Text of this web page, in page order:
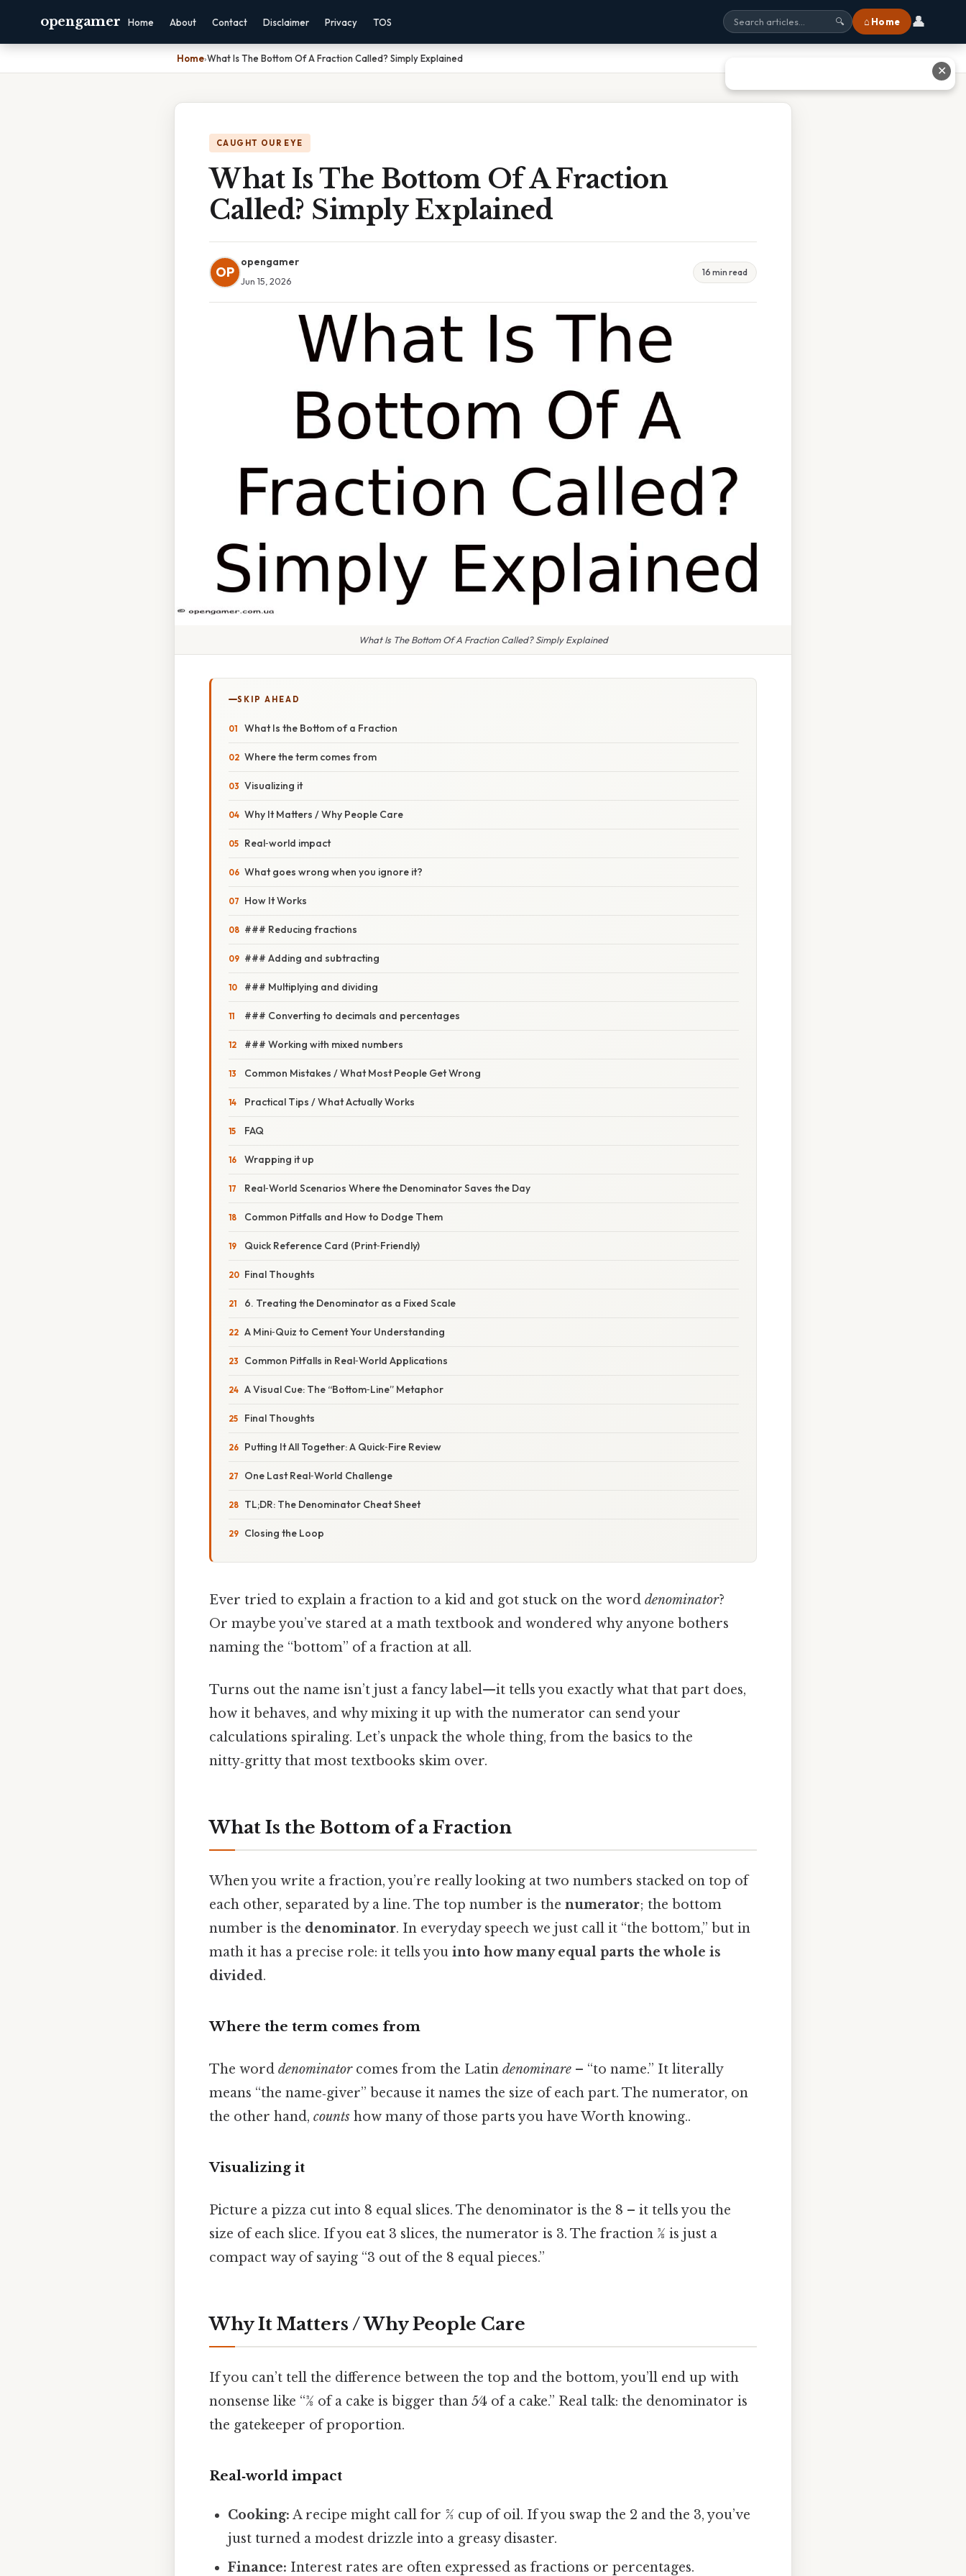
opengamer Home About Contact Disclaimer Privacy TOS 🔍 ⌂ Home 👤
Home›What Is The Bottom Of A Fraction Called? Simply Explained
CAUGHT OUR EYE
What Is The Bottom Of A Fraction
Called? Simply Explained
OP
opengamer
Jun 15, 2026
16 min read
What Is The Bottom Of A Fraction Called? Simply Explained
SKIP AHEAD
What Is the Bottom of a Fraction
Where the term comes from
Visualizing it
Why It Matters / Why People Care
Real‑world impact
What goes wrong when you ignore it?
How It Works
### Reducing fractions
### Adding and subtracting
### Multiplying and dividing
### Converting to decimals and percentages
### Working with mixed numbers
Common Mistakes / What Most People Get Wrong
Practical Tips / What Actually Works
FAQ
Wrapping it up
Real‑World Scenarios Where the Denominator Saves the Day
Common Pitfalls and How to Dodge Them
Quick Reference Card (Print‑Friendly)
Final Thoughts
6. Treating the Denominator as a Fixed Scale
A Mini‑Quiz to Cement Your Understanding
Common Pitfalls in Real‑World Applications
A Visual Cue: The “Bottom‑Line” Metaphor
Final Thoughts
Putting It All Together: A Quick‑Fire Review
One Last Real‑World Challenge
TL;DR: The Denominator Cheat Sheet
Closing the Loop
Ever tried to explain a fraction to a kid and got stuck on the word denominator?
Or maybe you’ve stared at a math textbook and wondered why anyone bothers
naming the “bottom” of a fraction at all.
Turns out the name isn’t just a fancy label—it tells you exactly what that part does,
how it behaves, and why mixing it up with the numerator can send your
calculations spiraling. Let’s unpack the whole thing, from the basics to the
nitty‑gritty that most textbooks skim over.
What Is the Bottom of a Fraction
When you write a fraction, you’re really looking at two numbers stacked on top of
each other, separated by a line. The top number is the numerator; the bottom
number is the denominator. In everyday speech we just call it “the bottom,” but in
math it has a precise role: it tells you into how many equal parts the whole is
divided.
Where the term comes from
The word denominatorcomes from the Latin denominare – “to name.” It literally
means “the name‑giver” because it names the size of each part. The numerator, on
the other hand, counts how many of those parts you have Worth knowing..
Visualizing it
Picture a pizza cut into 8 equal slices. The denominator is the 8 – it tells you the
size of each slice. If you eat 3 slices, the numerator is 3. The fraction 3⁄8 is just a
compact way of saying “3 out of the 8 equal pieces.”
Why It Matters / Why People Care
If you can’t tell the difference between the top and the bottom, you’ll end up with
nonsense like “3⁄8 of a cake is bigger than 5⁄4 of a cake.” Real talk: the denominator is
the gatekeeper of proportion.
Real‑world impact
Cooking: A recipe might call for 2⁄3 cup of oil. If you swap the 2 and the 3, you’ve
just turned a modest drizzle into a greasy disaster.
Finance: Interest rates are often expressed as fractions or percentages.
✕